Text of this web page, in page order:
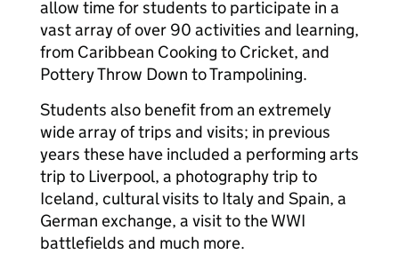
allow time for students to participate in a
vast array of over 90 activities and learning,
from Caribbean Cooking to Cricket, and
Pottery Throw Down to Trampolining.
Students also benefit from an extremely
wide array of trips and visits; in previous
years these have included a performing arts
trip to Liverpool, a photography trip to
Iceland, cultural visits to Italy and Spain, a
German exchange, a visit to the WWI
battlefields and much more.